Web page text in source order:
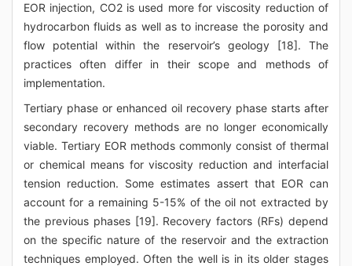
EOR injection, CO2 is used more for viscosity reduction of
hydrocarbon fluids as well as to increase the porosity and
flow potential within the reservoir’s geology [18]. The
practices often differ in their scope and methods of
implementation.
Tertiary phase or enhanced oil recovery phase starts after
secondary recovery methods are no longer economically
viable. Tertiary EOR methods commonly consist of thermal
or chemical means for viscosity reduction and interfacial
tension reduction. Some estimates assert that EOR can
account for a remaining 5-15% of the oil not extracted by
the previous phases [19]. Recovery factors (RFs) depend
on the specific nature of the reservoir and the extraction
techniques employed. Often the well is in its older stages